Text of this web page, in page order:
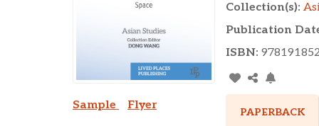
Sample Flyer
Collection(s):
Publication
ISBN:
PAPERBACK